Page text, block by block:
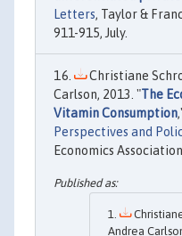
Letters, Taylor &
911-915, July.
Christiane
Carlson, 2013. "The
Vitamin Consumption
Perspectives and
Economics
Andrea